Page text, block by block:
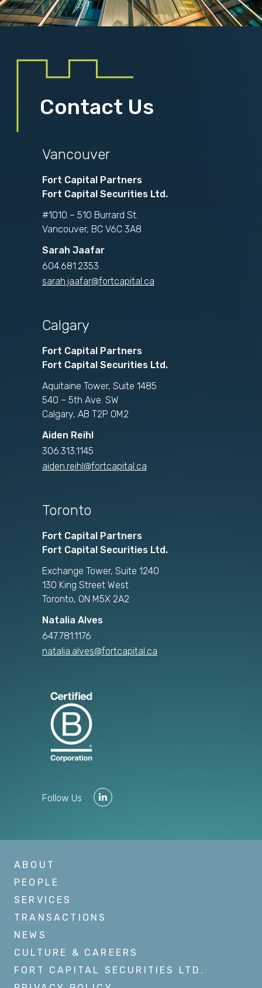
Contact Us
Vancouver
Fort Capital Partners
Fort Capital Securities Ltd.
#1010 – 510 Burrard St.
Vancouver, BC V6C 3A8
Sarah Jaafar
604.681.2353
sarah.jaafar@fortcapital.ca
Calgary
Fort Capital Partners
Fort Capital Securities Ltd.
Aquitaine Tower, Suite 1485
540 – 5th Ave. SW
Calgary, AB T2P 0M2
Aiden Reihl
306.313.1145
aiden.reihl@fortcapital.ca
Toronto
Fort Capital Partners
Fort Capital Securities Ltd.
Exchange Tower, Suite 1240
130 King Street West
Toronto, ON M5X 2A2
Natalia Alves
647.781.1176
natalia.alves@fortcapital.ca
Follow Us
ABOUT
PEOPLE
SERVICES
TRANSACTIONS
NEWS
CULTURE & CAREERS
FORT CAPITAL SECURITIES LTD.